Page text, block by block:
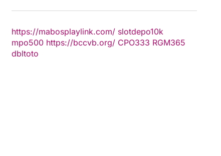
https://mabosplaylink.com/ slotdepo10k
mpo500 https://bccvb.org/ CPO333 RGM365
dbltoto